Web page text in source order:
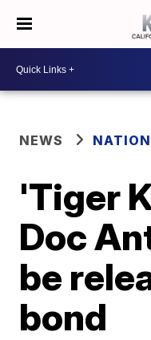
NEWS
'Tiger
Doc
be
bond